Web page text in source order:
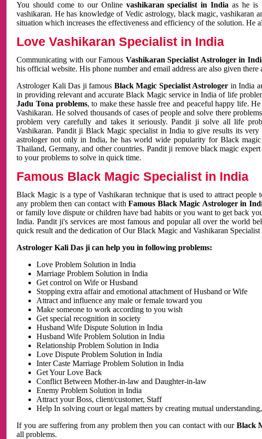
You should come to our Online vashikaran specialist in Indiaas he is
vashikaran. He has knowledge of Vedic astrology, black magic, vashikaran
situation which increases the effectiveness and efficiency of the solution. He
Love Vashikaran Specialist in India
Communicating with our Famous Vashikaran Specialist Astrologer in
his official website. His phone number and email address are also given
Astrologer Kali Das ji famous Black Magic Specialist Astrologer in India
in providing relevant and accurate Black Magic service in India of life
Jadu Tona problems, to make these hassle free and peaceful happy life.
Vashikaran. He solved thousands of cases of people and solve there
problem very carefully and takes it seriously. Pandit ji solve all life
Vashikaran. Pandit ji Black Magic specialist in India to give results its
astrologer not only in India, he has world wide popularity for Black
Thailand, Germany, and other countries. Pandit ji remove black magic
to your problems to solve in quick time.
Famous Black Magic Specialist in India
Black Magic is a type of Vashikaran technique that is used to attract
any problem then can contact withFamous Black Magic Astrologer in
or family love dispute or children have bad habits or you want to get back
India. Pandit ji's services are most famous and popular all over the world
quick result and the dedication of Our Black Magic and Vashikaran
Astrologer Kali Das ji can help you in following problems:
Love Problem Solution in India
Marriage Problem Solution in India
Get control on Wife or Husband
Stopping extra affair and emotional attachment of Husband or Wife
Attract and influence any male or female toward you
Make someone to work according to you wish
Get special recognition in society
Husband Wife Dispute Solution in India
Husband Wife Problem Solution in India
Relationship Problem Solution in India
Love Dispute Problem Solution in India
Inter Caste Marriage Problem Solution in India
Get Your Love Back
Conflict Between Mother-in-law and Daughter-in-law
Enemy Problem Solution in India
Attract your Boss, client/customer, Staff
Help In solving court or legal matters by creating mutual
If you are suffering from any problem then you can contact with our Black
all problems.